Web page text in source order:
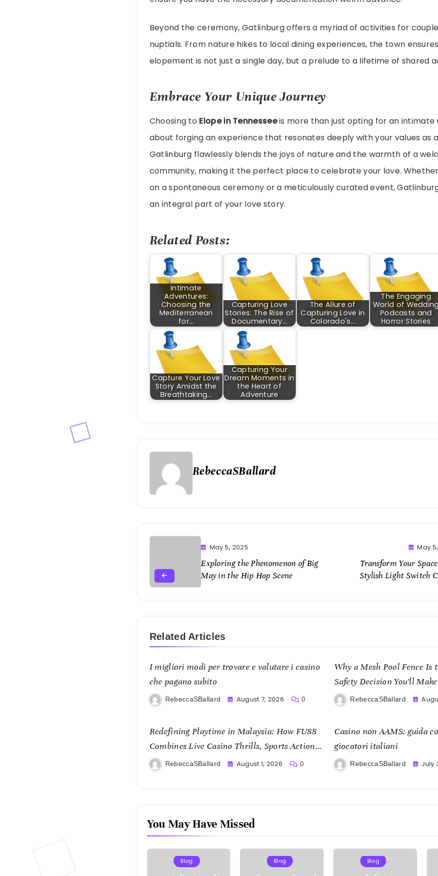
Beyond the ceremony, Gatlinburg offers a myriad of activities for
nuptials. From nature hikes to local dining experiences, the town
elopement is not just a single day, but a prelude to a lifetime of shared
Embrace Your Unique Journey
Choosing to Elope in Tennesseeis more than just opting for an intimate
about forging an experience that resonates deeply with your values as
Gatlinburg flawlessly blends the joys of nature and the warmth of a
community, making it the perfect place to celebrate your love.
on a spontaneous ceremony or a meticulously curated event,
an integral part of your love story.
Related Posts:
Intimate
Adventures:
Choosing the
Mediterranean
for…
Capturing Love
Stories: The Rise of
Documentary…
The Allure of
Capturing Love in
Colorado's…
The Engaging
World of
Podcasts and
Horror Stories
Capture Your Love
Story Amidst the
Breathtaking…
Capturing Your
Dream Moments in
the Heart of
Adventure
RebeccaSBallard
May 5, 2025
Exploring the Phenomenon of Big
May in the Hip Hop Scene
May
Transform Your
Stylish Light Switch
Related Articles
I migliori modi per trovare e valutare i casino
che pagano subito
RebeccaSBallard August 7, 2026 0
Why a Mesh Pool Fence Is
Safety Decision You’ll
RebeccaSBallard
Redefining Playtime in Malaysia: How FU88
Combines Live Casino Thrills, Sports Action,
and Mobile Freedom
RebeccaSBallard August 1, 2026 0
Casino non AAMS: guida
giocatori italiani
RebeccaSBallard July
You May Have Missed
Blog Blog Blog